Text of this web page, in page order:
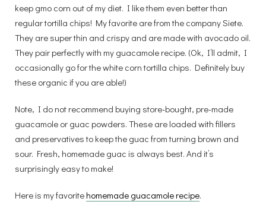
keep gmo corn out of my diet. I like them even better than
regular tortilla chips! My favorite are from the company Siete.
They are super thin and crispy and are made with avocado oil.
They pair perfectly with my guacamole recipe. (Ok, I’ll admit, I
occasionally go for the white corn tortilla chips. Definitely buy
these organic if you are able!)
Note, I do not recommend buying store-bought, pre-made
guacamole or guac powders. These are loaded with fillers
and preservatives to keep the guac from turning brown and
sour. Fresh, homemade guac is always best. And it’s
surprisingly easy to make!
Here is my favoritehomemade guacamole recipe.